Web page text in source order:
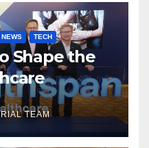
NEWS TECH
Shape the
TEAM
NEWS